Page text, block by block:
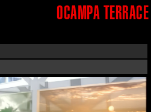
OCAMPA TERRACE